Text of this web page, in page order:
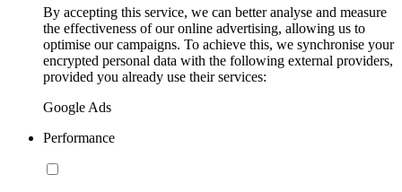
By accepting this service, we can better analyse and measure
the effectiveness of our online advertising, allowing us to
optimise our campaigns. To achieve this, we synchronise your
encrypted personal data with the following external providers,
provided you already use their services:
Google Ads
Performance